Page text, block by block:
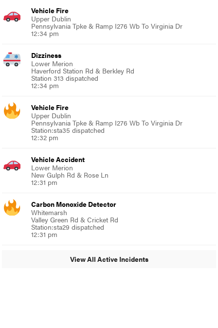
Vehicle Fire
Upper Dublin
Pennsylvania Tpke & Ramp I276 Wb To Virginia Dr
12:34 pm
Dizziness
Lower Merion
Haverford Station Rd & Berkley Rd
Station 313 dispatched
12:34 pm
Vehicle Fire
Upper Dublin
Pennsylvania Tpke & Ramp I276 Wb To Virginia Dr
Station:sta35 dispatched
12:32 pm
Vehicle Accident
Lower Merion
New Gulph Rd & Rose Ln
12:31 pm
Carbon Monoxide Detector
Whitemarsh
Valley Green Rd & Cricket Rd
Station:sta29 dispatched
12:31 pm
View All Active Incidents